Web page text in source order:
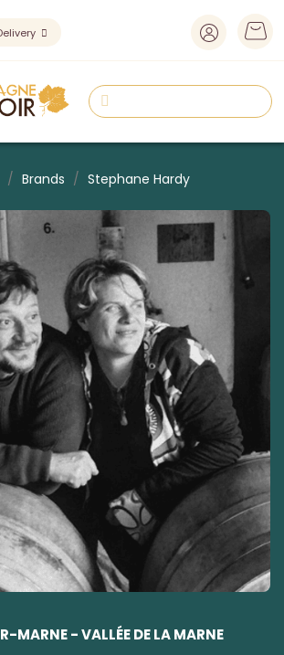
Brands Stephane Hardy
MARNE - VALLÉE DE LA MARNE